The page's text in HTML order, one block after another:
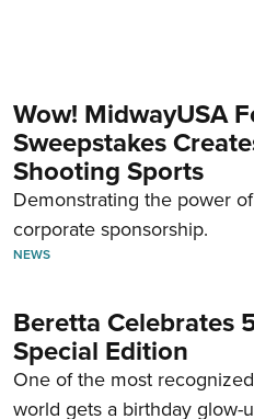
Wow! MidwayUSA
Sweepstakes
Shooting Sports
Demonstrating the power
corporate sponsorship.
NEWS
Beretta Celebrates
Special Edition
One of the most
world gets a birthday glow-